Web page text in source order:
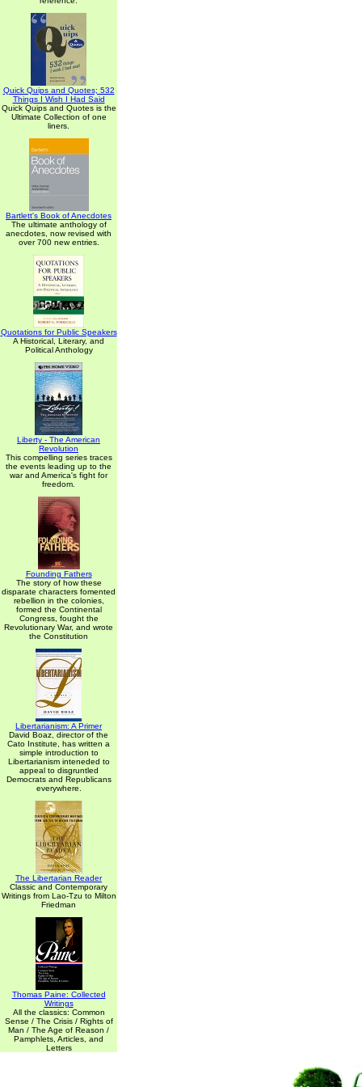
Quick Quips and Quotes; 532
Things I Wish I Had Said
Quick Quips and Quotes is the
Ultimate Collection of one
liners.
Bartlett's Book of Anecdotes
The ultimate anthology of
anecdotes, now revised with
over 700 new entries.
Quotations for Public Speakers
A Historical, Literary, and
Political Anthology
Liberty - The American
Revolution
This compelling series traces
the events leading up to the
war and America's fight for
freedom.
Founding Fathers
The story of how these
disparate characters fomented
rebellion in the colonies,
formed the Continental
Congress, fought the
Revolutionary War, and wrote
the Constitution
Libertarianism: A Primer
David Boaz, director of the
Cato Institute, has written a
simple introduction to
Libertarianism inteneded to
appeal to disgruntled
Democrats and Republicans
everywhere.
The Libertarian Reader
Classic and Contemporary
Writings from Lao-Tzu to Milton
Friedman
Thomas Paine: Collected
Writings
All the classics: Common
Sense / The Crisis / Rights of
Man / The Age of Reason /
Pamphlets, Articles, and
Letters